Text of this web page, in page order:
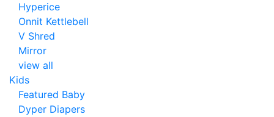
Hyperice
Onnit Kettlebell
V Shred
Mirror
view all
Kids
Featured Baby
Dyper Diapers